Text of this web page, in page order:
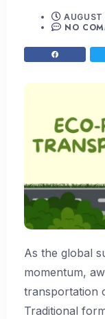
NO
As the global
momentum,
transportation
Traditional